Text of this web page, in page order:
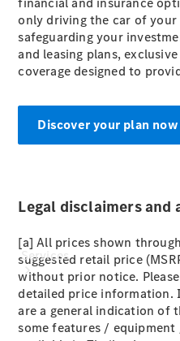
Product
Genuine
Parts
Body &
Services
only driving the car of your
safeguarding your
and leasing plans,
coverage designed to
Discover your plan now
Legal disclaimers and
[a] All prices shown
suggested retail price
without prior notice.
detailed price information.
are a general indication of
some features /